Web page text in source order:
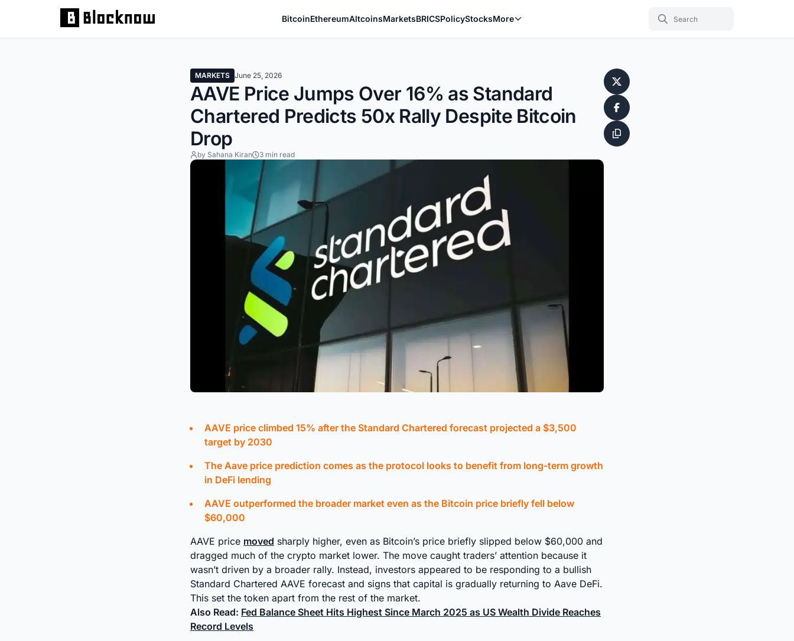
BitcoinEthereumAltcoinsMarketsBRICSPolicyStocksMore
MARKETS June 25, 2026
AAVE Price Jumps Over 16% as Standard
Chartered Predicts 50x Rally Despite Bitcoin
Drop
by Sahana Kiran 3 min read
AAVE price climbed 15% after the Standard Chartered forecast projected a $3,500
target by 2030
The Aave price prediction comes as the protocol looks to benefit from long-term growth
in DeFi lending
AAVE outperformed the broader market even as the Bitcoin price briefly fell below
$60,000
AAVE price moved sharply higher, even as Bitcoin’s price briefly slipped below $60,000 and
dragged much of the crypto market lower. The move caught traders’ attention because it
wasn’t driven by a broader rally. Instead, investors appeared to be responding to a bullish
Standard Chartered AAVE forecast and signs that capital is gradually returning to Aave DeFi.
This set the token apart from the rest of the market.
Also Read: Fed Balance Sheet Hits Highest Since March 2025 as US Wealth Divide Reaches
Record Levels